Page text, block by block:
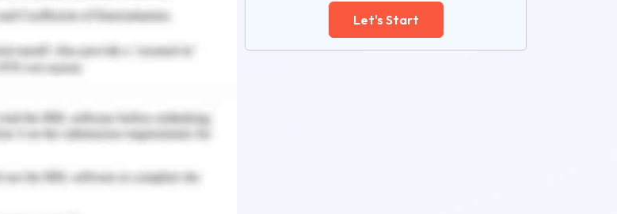
et al., 2018). The formation of
tissue and reduces the lung
B., Jensen, K. C., ... & Gevaert,
identifies relationships
implications. Radiology,
Let's Start